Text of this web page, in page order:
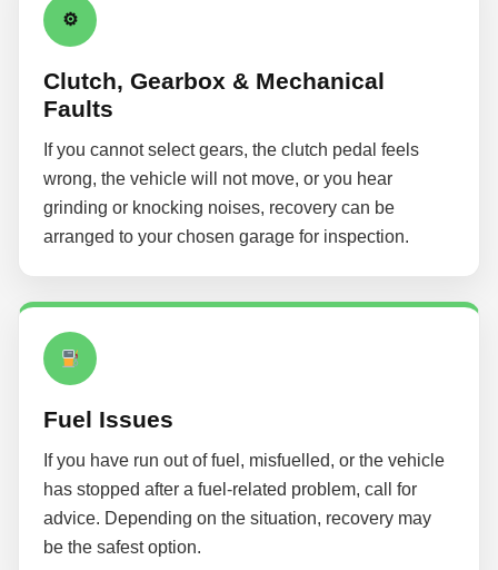
⚙
Clutch, Gearbox & Mechanical
Faults
If you cannot select gears, the clutch pedal feels
wrong, the vehicle will not move, or you hear
grinding or knocking noises, recovery can be
arranged to your chosen garage for inspection.
Fuel Issues
If you have run out of fuel, misfuelled, or the vehicle
has stopped after a fuel-related problem, call for
advice. Depending on the situation, recovery may
be the safest option.